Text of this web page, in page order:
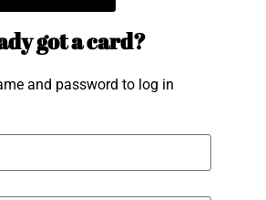
got a card?
and password to log in